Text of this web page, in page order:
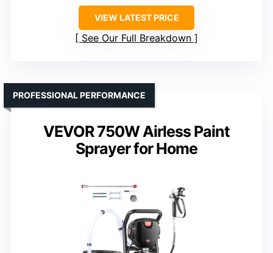
VIEW LATEST PRICE
See Our Full Breakdown
VEVOR 750W Airless Paint
Sprayer for Home
PROFESSIONAL PERFORMANCE